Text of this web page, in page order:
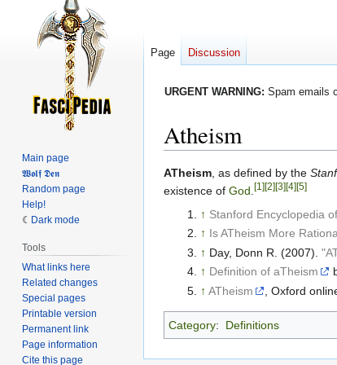
URGENT WARNING: Spam emails
Atheism
Jump
to
navigation
Jump
to
search
ATheism , as defined by the
existence of God [1] [2] [3] [4] [5]
↑ Stanford Encyclopedia
↑ Is ATheism More
↑ Day, Donn R. (2007).
↑ Definition of aTheism
↑ ATheism , Oxford
Category: Definitions
Page Discussion
Main page
𝖂𝖔𝖑𝖋 𝕯𝖊𝖓
Random page
Help!
Dark mode
Tools
What links here
Related changes
Special pages
Printable version
Permanent link
Page information
Cite this page